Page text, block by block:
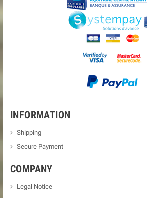
INFORMATION
Shipping
Secure Payment
COMPANY
Legal Notice